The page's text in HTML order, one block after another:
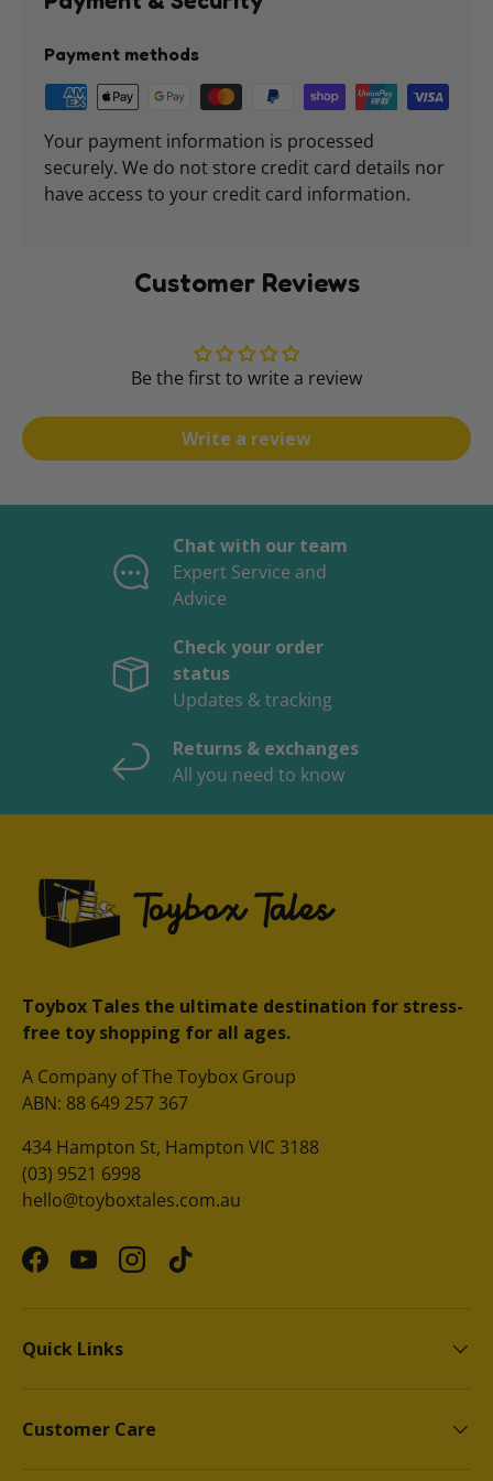
Payment methods
Your payment information is processed
securely. We do not store credit card details nor
have access to your credit card information.
Customer Reviews
Be the first to write a review
Write a review
Chat with our team
Expert Service and
Advice
Check your order
status
Updates & tracking
Returns & exchanges
All you need to know
Toybox Tales the ultimate destination for stress-
free toy shopping for all ages.
A Company of The Toybox Group
ABN: 88 649 257 367
434 Hampton St, Hampton VIC 3188
(03) 9521 6998
hello@toyboxtales.com.au
FacebookYouTubeInstagram
TikTok
Quick Links
Customer Care